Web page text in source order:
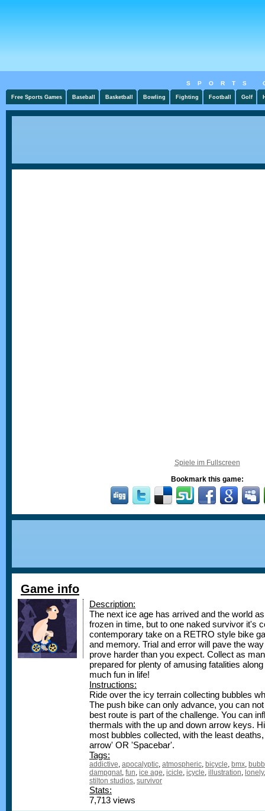
SPORTS
Free Sports Games Baseball Basketball Bowling Fighting Football Golf
Spiele im Fullscreen
Bookmark this game:
Game info
Description:
The next ice age has arrived and the world
frozen in time, but to one naked survivor it's
contemporary take on a RETRO style bike
and memory. Trial and error will pave the
prove harder than you expect. Collect as
prepared for plenty of amusing fatalities
much fun in life!
Instructions:
Ride over the icy terrain collecting bubbles
The push bike can only advance, you can
best route is part of the challenge. You can
thermals with the up and down arrow keys.
most bubbles collected, with the least
arrow' OR 'Spacebar'.
Tags:
addictive, apocalyptic, atmospheric, bicycle, bmx,
dampgnat, fun, ice age, icicle, icycle, illustration, lonely
stilton studios, survivor
Stats:
7,713 views